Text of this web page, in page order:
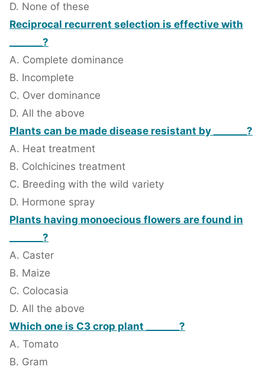
D. None of these
Reciprocal recurrent selection is effective with
_______?
A. Complete dominance
B. Incomplete
C. Over dominance
D. All the above
Plants can be made disease resistant by _______?
A. Heat treatment
B. Colchicines treatment
C. Breeding with the wild variety
D. Hormone spray
Plants having monoecious flowers are found in
_______?
A. Caster
B. Maize
C. Colocasia
D. All the above
Which one is C3 crop plant _______?
A. Tomato
B. Gram